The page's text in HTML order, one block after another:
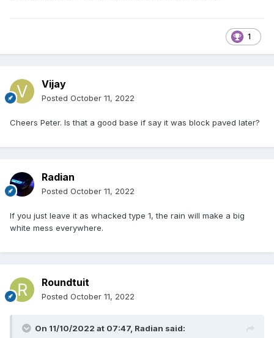
1
Vijay
Posted October 11, 2022
Cheers Peter. Is that a good base if say it was block paved later?
Radian
Posted October 11, 2022
If you just leave it as whacked type 1, the rain will make a big
white mess everywhere.
Roundtuit
Posted October 11, 2022
On 11/10/2022 at 07:47, Radian said: